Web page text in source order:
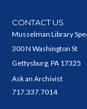
CONTACT US
Musselman Library
300 N Washington St
Gettysburg, PA 17325
Ask an Archivist
717.337.7014